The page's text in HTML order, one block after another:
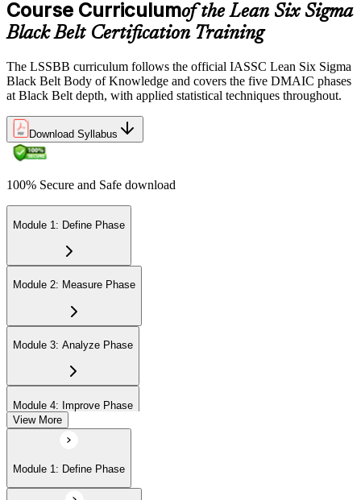
via the IASSC portal.
Step 6
Maintain Certification
Commit to continuous learning and professional development to
keep your Lean Six Sigma Black Belt certification updated, staying
engaged with industry trends and applying Lean Six Sigma
Course Curriculumof the Lean Six Sigma
Black Belt Certification Training
The LSSBB curriculum follows the official IASSC Lean Six Sigma
Black Belt Body of Knowledge and covers the five DMAIC phases
at Black Belt depth, with applied statistical techniques throughout.
Download Syllabus
100% Secure and Safe download
Module 1: Define Phase
Module 2: Measure Phase
Module 3: Analyze Phase
Module 4: Improve Phase
Module 5: Control Phase
View More
Module 1: Define Phase